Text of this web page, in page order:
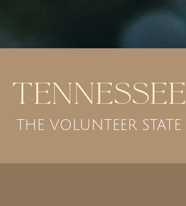
Tennessee
THE VOLUNTEER STATE